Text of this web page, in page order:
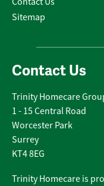
Sitemap
Contact Us
Trinity Homecare
1 - 15 Central Road
Worcester Park
Surrey
KT4 8EG
Trinity Homecare is